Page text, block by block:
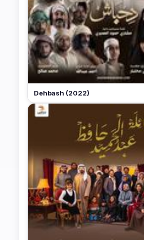
Dehbash (2022)